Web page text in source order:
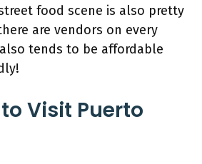
food scene is also pretty
are vendors on every
tends to be affordable
Visit Puerto